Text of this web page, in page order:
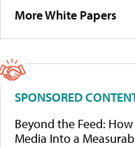
More White Papers
SPONSORED
Beyond the Feed:
Media Into a